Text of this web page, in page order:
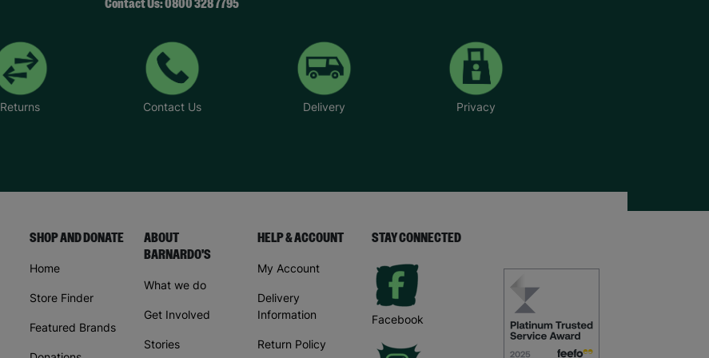
Contact Us: 0800 328 7795
Returns Contact Us Delivery Privacy
SHOP AND DONATE
Home
Store Finder
Featured Brands
ABOUT
BARNARDO'S
What we do
Get Involved
Stories
HELP & ACCOUNT
My Account
Delivery
Information
Return Policy
STAY CONNECTED
Facebook